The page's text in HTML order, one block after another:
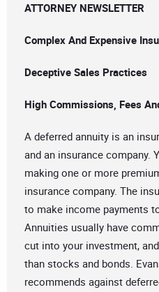
ATTORNEY NEWSLETTER
Complex And Expensive
Deceptive Sales Practices
High Commissions, Fees
A deferred annuity is an
and an insurance company.
making one or more
insurance company. The
to make income payments
Annuities usually have
cut into your investment,
than stocks and bonds.
recommends against